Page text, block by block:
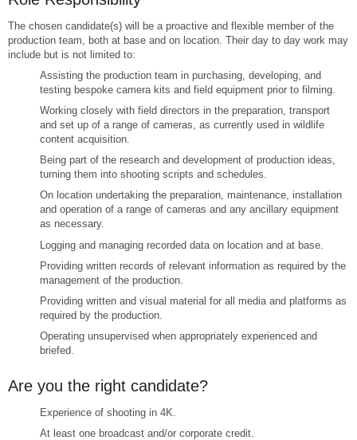
The chosen candidate(s) will be a proactive and flexible member of the
production team, both at base and on location. Their day to day work may
include but is not limited to:
Assisting the production team in purchasing, developing, and
testing bespoke camera kits and field equipment prior to filming.
Working closely with field directors in the preparation, transport
and set up of a range of cameras, as currently used in wildlife
content acquisition.
Being part of the research and development of production ideas,
turning them into shooting scripts and schedules.
On location undertaking the preparation, maintenance, installation
and operation of a range of cameras and any ancillary equipment
as necessary.
Logging and managing recorded data on location and at base.
Providing written records of relevant information as required by the
management of the production.
Providing written and visual material for all media and platforms as
required by the production.
Operating unsupervised when appropriately experienced and
briefed.
Are you the right candidate?
Experience of shooting in 4K.
At least one broadcast and/or corporate credit.